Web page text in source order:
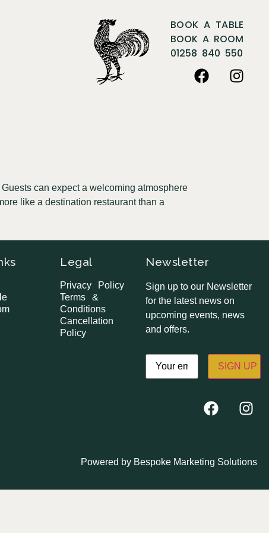
BOOK A TABLE
BOOK A ROOM
01258 840 550
can expect a welcoming atmosphere
like a destination restaurant than a
Legal
Privacy Policy
Terms &
Conditions
Cancellation
Policy
Newsletter
Sign up to our Newsletter
for the latest news on
upcoming events, news
and offers.
Email(Required)
Powered by Bespoke Marketing Solutions